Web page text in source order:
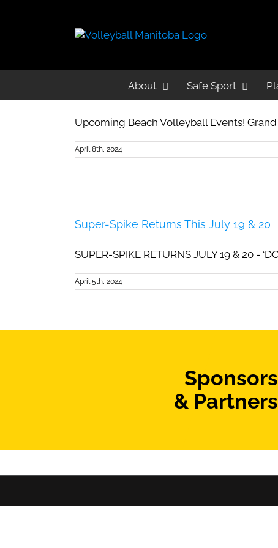
About Safe Sport
About Safe Sport
Beach Volleyball Events!
Upcoming Beach Volleyball Events! Grand
April 8th, 2024
Super-Spike Returns This July 19 & 20
SUPER-SPIKE RETURNS JULY 19 & 20 -
April 5th, 2024
Sponsors
& Partners